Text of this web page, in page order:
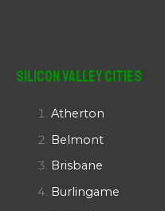
Silicon Valley Cities
Atherton
Belmont
Brisbane
Burlingame